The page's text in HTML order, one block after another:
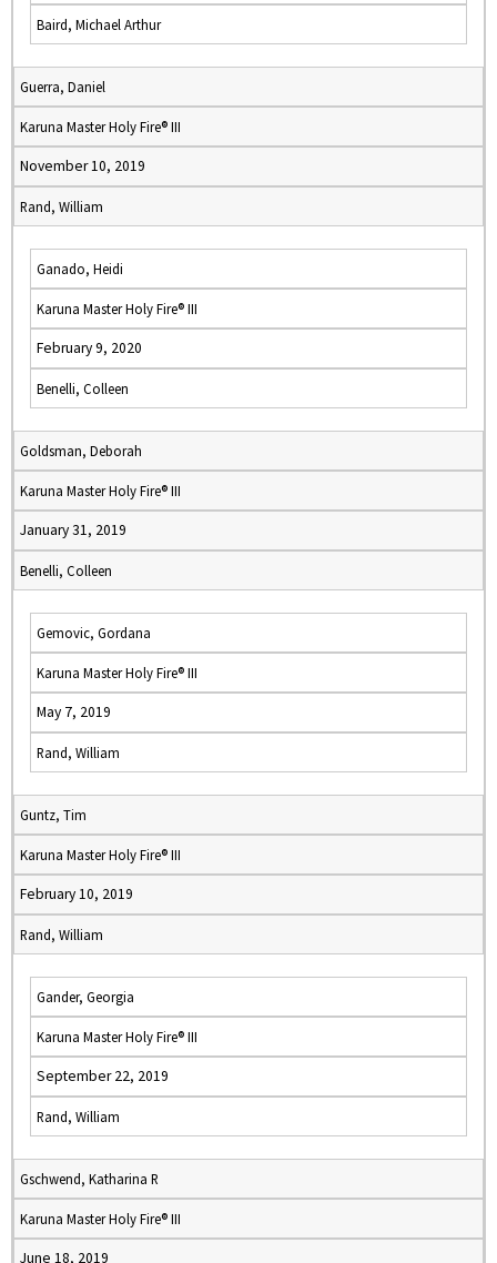
Baird, Michael Arthur
Guerra, Daniel
Karuna Master Holy Fire® III
November 10, 2019
Rand, William
Ganado, Heidi
Karuna Master Holy Fire® III
February 9, 2020
Benelli, Colleen
Goldsman, Deborah
Karuna Master Holy Fire® III
January 31, 2019
Benelli, Colleen
Gemovic, Gordana
Karuna Master Holy Fire® III
May 7, 2019
Rand, William
Guntz, Tim
Karuna Master Holy Fire® III
February 10, 2019
Rand, William
Gander, Georgia
Karuna Master Holy Fire® III
September 22, 2019
Rand, William
Gschwend, Katharina R
Karuna Master Holy Fire® III
June 18, 2019